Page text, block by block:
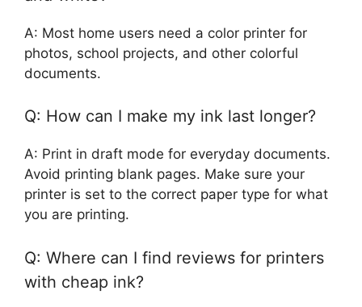
A: Most home users need a color printer for
photos, school projects, and other colorful
documents.
Q: How can I make my ink last longer?
A: Print in draft mode for everyday documents.
Avoid printing blank pages. Make sure your
printer is set to the correct paper type for what
you are printing.
Q: Where can I find reviews for printers
with cheap ink?